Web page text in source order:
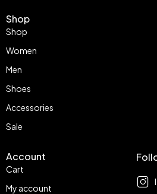
Shop
Shop
Women
Men
Shoes
Accessories
Sale
Account
Cart
My account